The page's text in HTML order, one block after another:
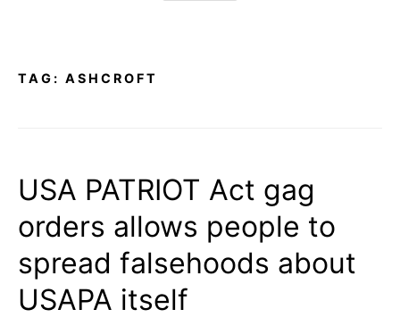
TAG: ASHCROFT
USA PATRIOT Act gag
orders allows people to
spread falsehoods about
USAPA itself